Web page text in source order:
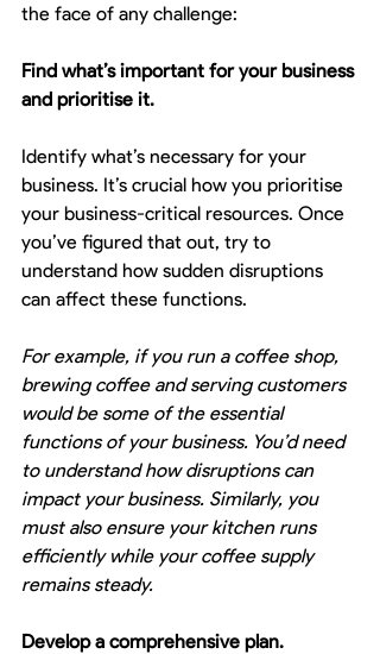
the face of any challenge:
Find what’s important for your business
and prioritise it.
Identify what’s necessary for your
business. It’s crucial how you prioritise
your business-critical resources. Once
you’ve figured that out, try to
understand how sudden disruptions
can affect these functions.
For example, if you run a coffee shop,
brewing coffee and serving customers
would be some of the essential
functions of your business. You’d need
to understand how disruptions can
impact your business. Similarly, you
must also ensure your kitchen runs
efficiently while your coffee supply
remains steady.
Develop a comprehensive plan.